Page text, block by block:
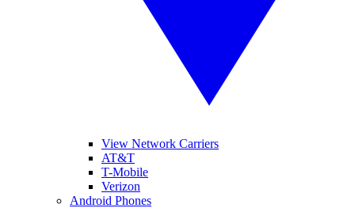
View Network Carriers
AT&T
T-Mobile
Verizon
Android Phones